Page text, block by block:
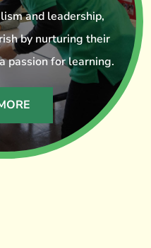
and leadership,
by nurturing their
passion for learning.